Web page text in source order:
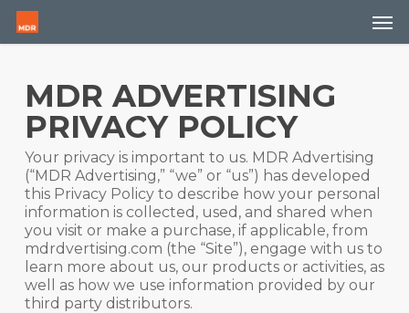
Skip
main
MDR ADVERTISING
PRIVACY POLICY
Your privacy is important to us. MDR Advertising
(“MDR Advertising,” “we” or “us”) has developed
this Privacy Policy to describe how your personal
information is collected, used, and shared when
you visit or make a purchase, if applicable, from
mdrdvertising.com (the “Site”), engage with us to
learn more about us, our products or activities, as
well as how we use information provided by our
third party distributors.